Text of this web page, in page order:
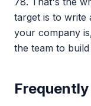
target is to write
your company
the team to